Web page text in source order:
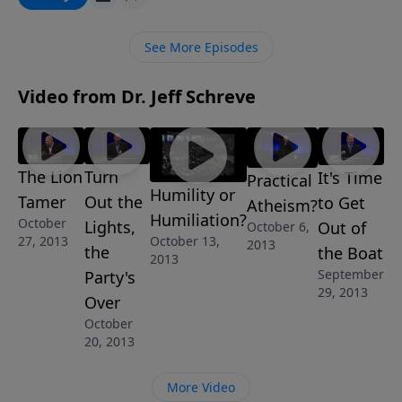
and how to be victorious even in the fiery furnace of
See More Episodes
Video from Dr. Jeff Schreve
The Lion
Tamer
October
27, 2013
Turn
Out the
Lights,
the
Party's
Over
October
20, 2013
Humility or
Humiliation?
October 13,
2013
Practical
Atheism?
October 6,
2013
It's Time
to Get
Out of
the Boat
September
29, 2013
More Video